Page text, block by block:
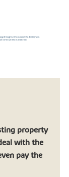
property
with the
pay the